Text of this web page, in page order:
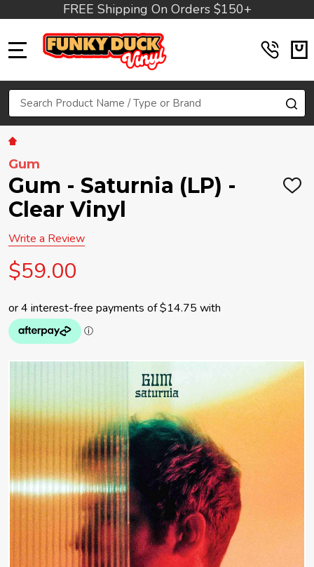
FREE Shipping On Orders $150+
Search
Gum
Gum - Saturnia (LP) -
Clear Vinyl
ADD
Write a Review
$59.00